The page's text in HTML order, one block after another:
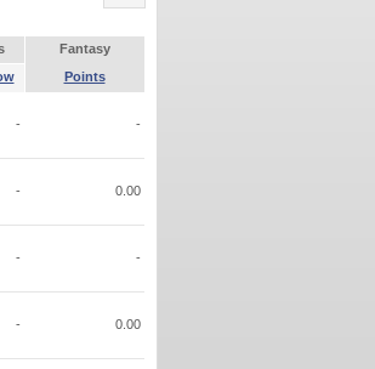
Fantasy
Points
- -
- 0.00
- -
- 0.00